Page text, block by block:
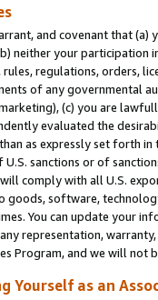
and covenant that
neither your participation
rules, regulations, orders,
of any governmental
(c) you are
evaluated the
as expressly set forth
U.S. sanctions or of
comply with all U.S.
goods, software,
You can update your
representation,
Program, and we will not
Yourself as an